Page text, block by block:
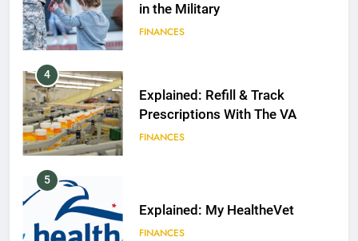
in the Military
FINANCES
4
Explained: Refill & Track
Prescriptions With The VA
FINANCES
5
Explained: My HealtheVet
FINANCES